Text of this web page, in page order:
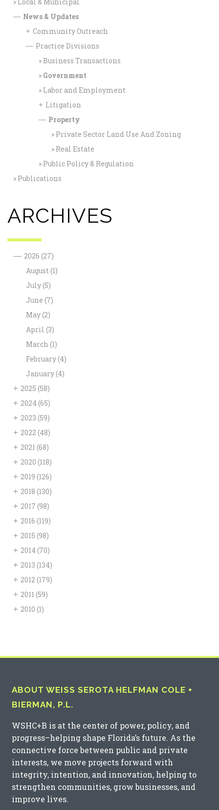
— News & Updates
+ Community Outreach
— Practice Divisions
Business Transactions
Government
Labor and Employment
+ Litigation
— Property
Private Sector Land Use And Zoning
Real Estate
Public Policy & Regulation
Publications
ARCHIVES
— 2026 (27)
August (1)
July(5)
June (7)
May(2)
April (3)
March (1)
February(4)
January(4)
+ 2025 (58)
+ 2024 (65)
+ 2023 (59)
+ 2022 (48)
+ 2021 (68)
+ 2020 (118)
+ 2019 (126)
+ 2018 (130)
+ 2017 (98)
+ 2016 (119)
+ 2015 (98)
+ 2014 (70)
+ 2013 (134)
+ 2012 (179)
+ 2011 (59)
+ 2010 (1)
ABOUT WEISS SEROTA HELFMAN COLE +
BIERMAN, P.L.
WSHC+B is at the center of power, policy, and
progress–helping shape Florida’s future. As the
connective force between public and private
interests, we move projects forward with
integrity, intention, and innovation, helping to
strengthen communities, grow businesses, and
improve lives.